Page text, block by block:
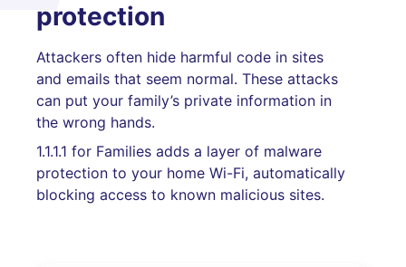
protection
Attackers often hide harmful code in sites
and emails that seem normal. These attacks
can put your family’s private information in
the wrong hands.
1.1.1.1 for Families adds a layer of malware
protection to your home Wi-Fi, automatically
blocking access to known malicious sites.